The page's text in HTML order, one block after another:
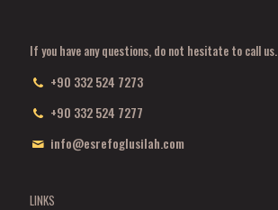
If you have any questions, do not hesitate to call us.
+90 332 524 7273
+90 332 524 7277
info@esrefoglusilah.com
LINKS